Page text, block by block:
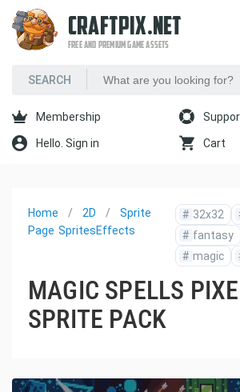
CRAFTPIX.NET
FREE AND PREMIUM GAME ASSETS
Membership
Hello. Sign in Cart
Home
Page
2D
Sprites
Sprite
Effects
# 32x32
# fantasy
# magic
MAGIC SPELLS
SPRITE PACK